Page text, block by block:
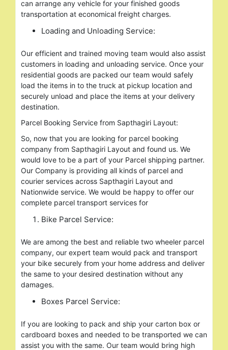
can arrange any vehicle for your finished goods
transportation at economical freight charges.
Loading and Unloading Service:
Our efficient and trained moving team would also assist
customers in loading and unloading service. Once your
residential goods are packed our team would safely
load the items in to the truck at pickup location and
securely unload and place the items at your delivery
destination.
Parcel Booking Service from Sapthagiri Layout:
So, now that you are looking for parcel booking
company from Sapthagiri Layout and found us. We
would love to be a part of your Parcel shipping partner.
Our Company is providing all kinds of parcel and
courier services across Sapthagiri Layout and
Nationwide service. We would be happy to offer our
complete parcel transport services for
Bike Parcel Service:
We are among the best and reliable two wheeler parcel
company, our expert team would pack and transport
your bike securely from your home address and deliver
the same to your desired destination without any
damages.
Boxes Parcel Service:
If you are looking to pack and ship your carton box or
cardboard boxes and needed to be transported we can
assist you with the same. Our team would bring high